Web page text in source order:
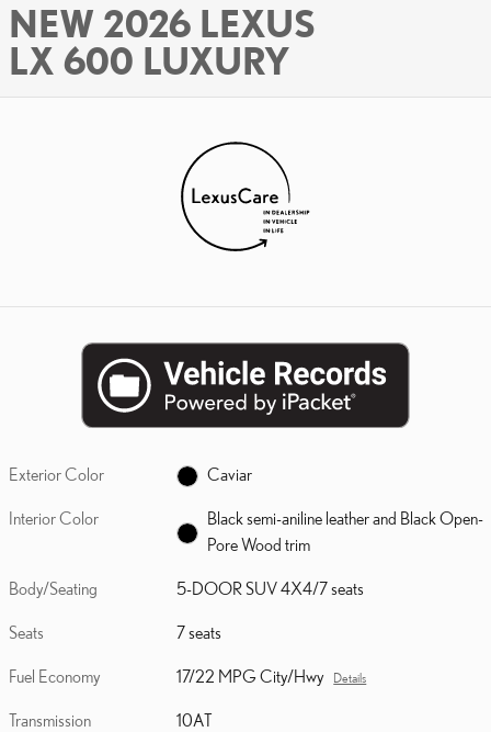
NEW 2026 LEXUS
LX 600 LUXURY
Exterior Color Caviar
Interior Color
Black semi-aniline leather and Black Open-
Pore Wood trim
Body/Seating 5-DOOR SUV 4X4/7 seats
Seats 7 seats
Fuel Economy 17/22 MPG City/Hwy Details
Transmission 10AT